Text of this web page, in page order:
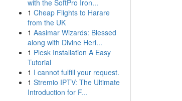
with the SoftPro Iron...
1 Cheap Flights to Harare
from the UK
1 Aasimar Wizards: Blessed
along with Divine Heri...
1 Plesk Installation A Easy
Tutorial
1 I cannot fulfill your request.
1 Stremio IPTV: The Ultimate
Introduction for F...